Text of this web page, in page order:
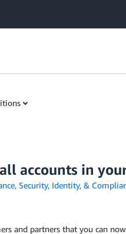
accounts in
, Security, Identity, &
and partners that you can